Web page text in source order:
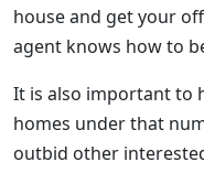
house and get your
agent knows how to
It is also important to
homes under that
outbid other